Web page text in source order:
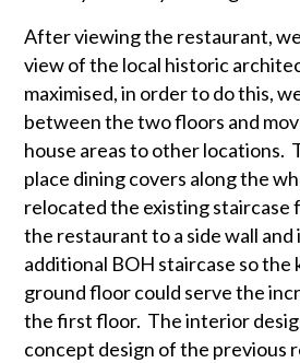
After viewing the restaurant,
view of the local historic
maximised, in order to do this,
between the two floors and
house areas to other locations.
place dining covers along the
relocated the existing staircase
the restaurant to a side wall and
additional BOH staircase so the
ground floor could serve the
the first floor. The interior
concept design of the previous